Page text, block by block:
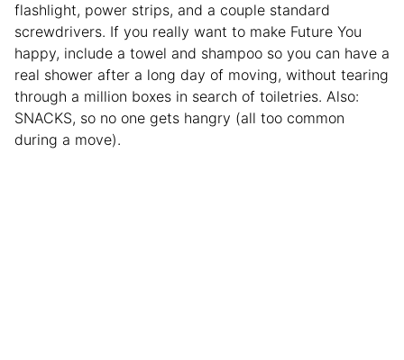
flashlight, power strips, and a couple standard
screwdrivers. If you really want to make Future You
happy, include a towel and shampoo so you can have a
real shower after a long day of moving, without tearing
through a million boxes in search of toiletries. Also:
SNACKS, so no one gets hangry (all too common
during a move).